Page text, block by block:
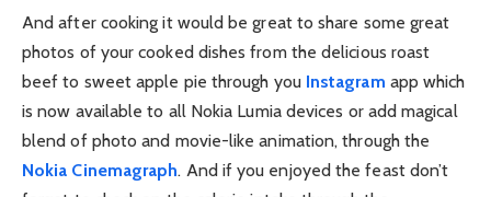
And after cooking it would be great to share some great
photos of your cooked dishes from the delicious roast
beef to sweet apple pie through you Instagram app which
is now available to all Nokia Lumia devices or add magical
blend of photo and movie-like animation, through the
Nokia Cinemagraph. And if you enjoyed the feast don’t